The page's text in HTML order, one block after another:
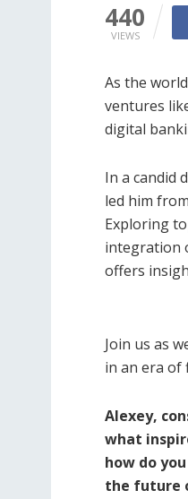
440
VIEWS
As the
ventures
digital
In a candid
led him
Exploring
integration
offers
Join us as
in an era of
Alexey,
what
how do
the future